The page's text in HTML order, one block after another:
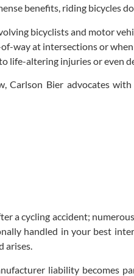
benefits, riding bicycles
bicyclists and motor
way at intersections or
life-altering injuries or even
Carlson Bier advocates
a cycling accident;
handled in your best
arises.
liability becomes